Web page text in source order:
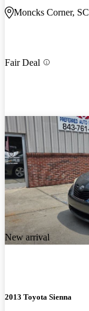
Moncks Corner, SC
Fair Deal
New arrival
2013 Toyota Sienna